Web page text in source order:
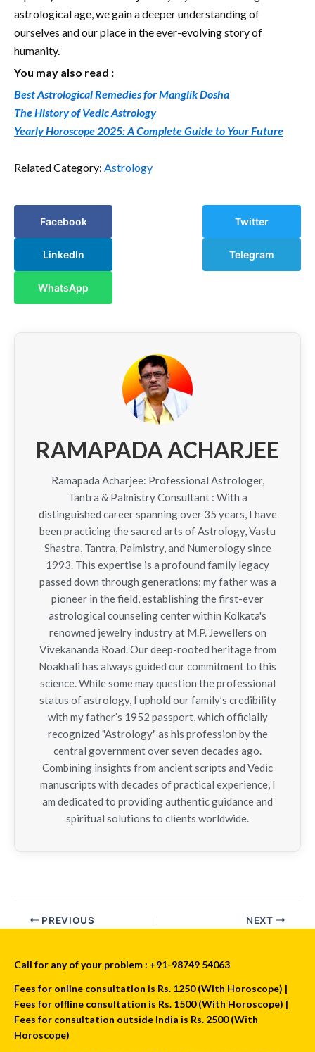
astrological age, we gain a deeper understanding of
ourselves and our place in the ever-evolving story of
humanity.
You may also read :
Best Astrological Remedies for Manglik Dosha
The History of Vedic Astrology
Yearly Horoscope 2025: A Complete Guide to Your Future
Related Category: Astrology
Facebook Twitter
LinkedIn Telegram
WhatsApp
RAMAPADA ACHARJEE
Ramapada Acharjee: Professional Astrologer,
Tantra & Palmistry Consultant : With a
distinguished career spanning over 35 years, I have
been practicing the sacred arts of Astrology, Vastu
Shastra, Tantra, Palmistry, and Numerology since
1993. This expertise is a profound family legacy
passed down through generations; my father was a
pioneer in the field, establishing the first-ever
astrological counseling center within Kolkata's
renowned jewelry industry at M.P. Jewellers on
Vivekananda Road. Our deep-rooted heritage from
Noakhali has always guided our commitment to this
science. While some may question the professional
status of astrology, I uphold our family’s credibility
with my father’s 1952 passport, which officially
recognized "Astrology" as his profession by the
central government over seven decades ago.
Combining insights from ancient scripts and Vedic
manuscripts with decades of practical experience, I
am dedicated to providing authentic guidance and
spiritual solutions to clients worldwide.
PREVIOUS NEXT
Call for any of your problem : +91-98749 54063
Fees for online consultation is Rs. 1250 (With Horoscope) |
Fees for offline consultation is Rs. 1500 (With Horoscope) |
Fees for consultation outside India is Rs. 2500 (With
Horoscope)